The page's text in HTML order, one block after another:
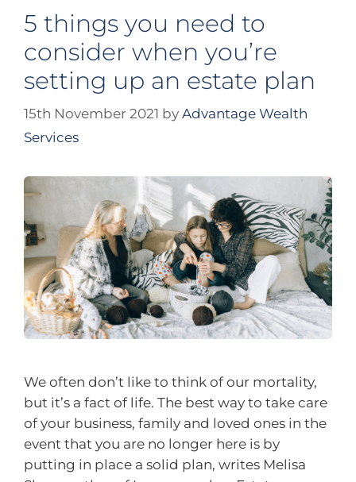
5 things you need to
consider when you’re
setting up an estate plan
15th November 2021 by Advantage Wealth
Services
We often don’t like to think of our mortality,
but it’s a fact of life. The best way to take care
of your business, family and loved ones in the
event that you are no longer here is by
putting in place a solid plan, writes Melisa